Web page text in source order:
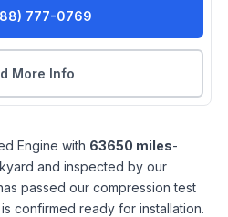
777-0769
More Info
Engine with 63650 miles-
and inspected by our
passed our compression test
confirmed ready for installation.